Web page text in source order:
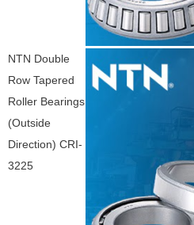
NTN Double
Row Tapered
Roller Bearings
(Outside
Direction) CRI-
3225